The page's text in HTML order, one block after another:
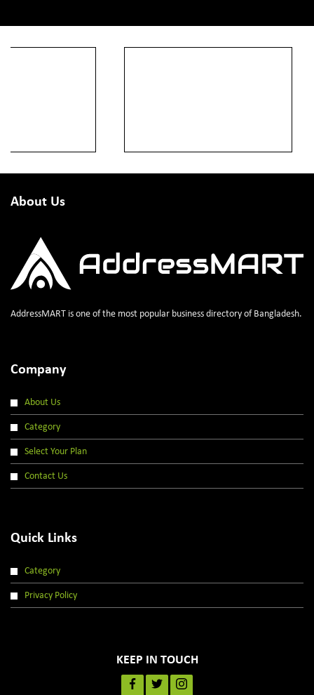
About Us
AddressMART is one of the most popular business directory of Bangladesh.
Company
About Us
Category
Select Your Plan
Contact Us
Quick Links
Category
Privacy Policy
KEEP IN TOUCH